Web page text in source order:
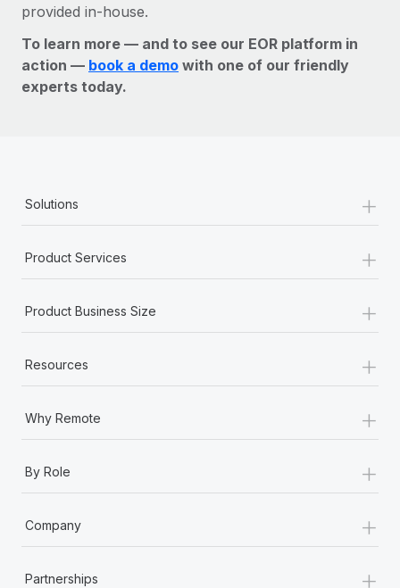
provided in-house.
To learn more — and to see our EOR platform in
action — book a demo with one of our friendly
experts today.
Solutions +
Product Services +
Product Business Size +
Resources +
Why Remote +
By Role +
Company +
Partnerships +